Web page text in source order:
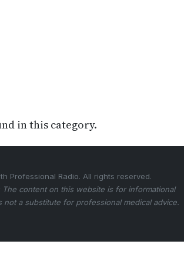
in this category.
Professional Radio. All rights reserved.
The content on this website is for informational
not a substitute for professional medical advice.